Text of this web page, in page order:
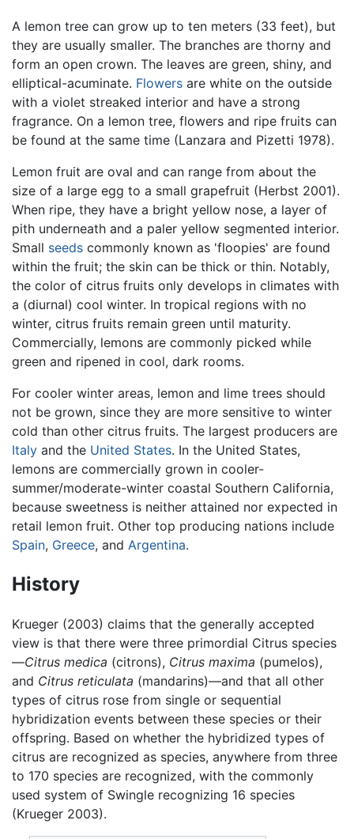
A lemon tree can grow up to ten meters (33 feet), but
they are usually smaller. The branches are thorny and
form an open crown. The leaves are green, shiny, and
elliptical-acuminate. Flowers are white on the outside
with a violet streaked interior and have a strong
fragrance. On a lemon tree, flowers and ripe fruits can
be found at the same time (Lanzara and Pizetti 1978).
Lemon fruit are oval and can range from about the
size of a large egg to a small grapefruit (Herbst 2001).
When ripe, they have a bright yellow nose, a layer of
pith underneath and a paler yellow segmented interior.
Small seeds commonly known as 'floopies' are found
within the fruit; the skin can be thick or thin. Notably,
the color of citrus fruits only develops in climates with
a (diurnal) cool winter. In tropical regions with no
winter, citrus fruits remain green until maturity.
Commercially, lemons are commonly picked while
green and ripened in cool, dark rooms.
For cooler winter areas, lemon and lime trees should
not be grown, since they are more sensitive to winter
cold than other citrus fruits. The largest producers are
Italy and the United States. In the United States,
lemons are commercially grown in cooler-
summer/moderate-winter coastal Southern California,
because sweetness is neither attained nor expected in
retail lemon fruit. Other top producing nations include
Spain, Greece, and Argentina.
History
Krueger (2003) claims that the generally accepted
view is that there were three primordial Citrus species
—Citrus medica (citrons), Citrus maxima (pumelos),
and Citrus reticulata (mandarins)—and that all other
types of citrus rose from single or sequential
hybridization events between these species or their
offspring. Based on whether the hybridized types of
citrus are recognized as species, anywhere from three
to 170 species are recognized, with the commonly
used system of Swingle recognizing 16 species
(Krueger 2003).